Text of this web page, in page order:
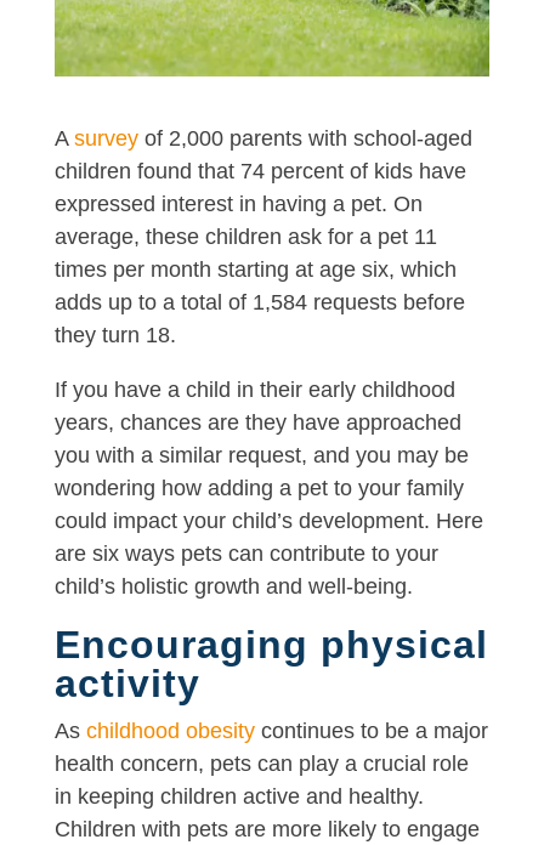
A surveyof 2,000 parents with school-aged
children found that 74 percent of kids have
expressed interest in having a pet. On
average, these children ask for a pet 11
times per month starting at age six, which
adds up to a total of 1,584 requests before
they turn 18.
If you have a child in their early childhood
years, chances are they have approached
you with a similar request, and you may be
wondering how adding a pet to your family
could impact your child’s development. Here
are six ways pets can contribute to your
child’s holistic growth and well-being.
Encouraging physical
activity
As childhood obesitycontinues to be a major
health concern, pets can play a crucial role
in keeping children active and healthy.
Children with pets are more likely to engage